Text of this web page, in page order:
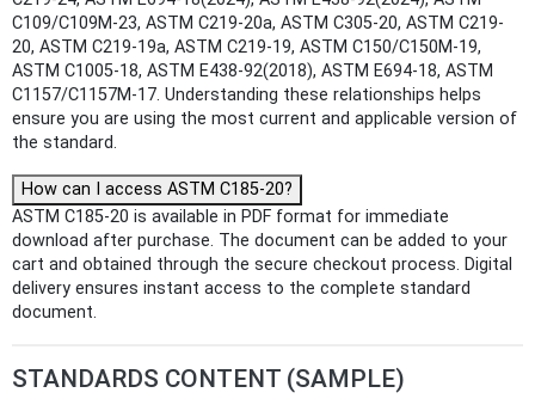
C109/C109M-23, ASTM C219-20a, ASTM C305-20, ASTM C219-
20, ASTM C219-19a, ASTM C219-19, ASTM C150/C150M-19,
ASTM C1005-18, ASTM E438-92(2018), ASTM E694-18, ASTM
C1157/C1157M-17. Understanding these relationships helps
ensure you are using the most current and applicable version of
the standard.
How can I access ASTM C185-20?
ASTM C185-20 is available in PDF format for immediate
download after purchase. The document can be added to your
cart and obtained through the secure checkout process. Digital
delivery ensures instant access to the complete standard
document.
STANDARDS CONTENT (SAMPLE)